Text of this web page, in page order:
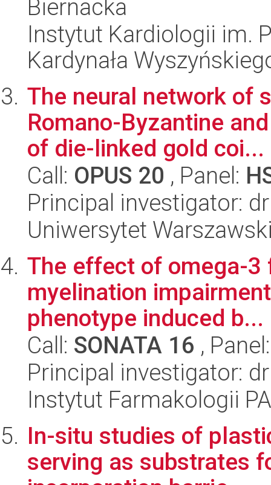
Biernacka
Instytut Kardiologii im.
Kardynała
The neural network of
Romano-Byzantine
of die-linked gold coi...
Call: OPUS 20 , Panel:
Principal investigator:
Uniwersytet
The effect of omega-3
myelination
phenotype induced b...
Call: SONATA 16 ,
Principal investigator:
Instytut Farmakologii
In-situ studies of
serving as substrates